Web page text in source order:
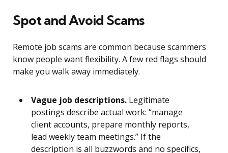
Spot and Avoid Scams
Remote job scams are common because scammers
know people want flexibility. A few red flags should
make you walk away immediately.
Vague job descriptions. Legitimate
postings describe actual work: “manage
client accounts, prepare monthly reports,
lead weekly team meetings.” If the
description is all buzzwords and no specifics,